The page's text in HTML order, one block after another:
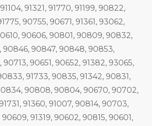
91321, 91770, 91199, 90822,
90755, 90671, 91361, 93062,
90606, 90801, 90809, 90832,
90846, 90847, 90848, 90853,
90651, 90652, 91382, 93065,
91733, 90835, 91342, 90831,
90808, 90804, 90670, 90702,
91360, 91007, 90814, 90703,
91319, 90602, 90815, 90601,